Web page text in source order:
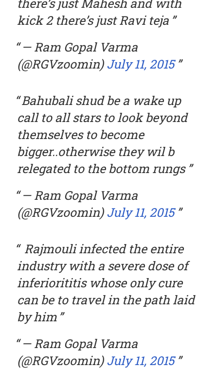
kick 2 there’s just Ravi teja
— Ram Gopal Varma
(@RGVzoomin)July 11, 2015
Bahubali shud be a wake up
call to all stars to look beyond
themselves to become
bigger..otherwise they wil b
relegated to the bottom rungs
— Ram Gopal Varma
(@RGVzoomin)July 11, 2015
Rajmouli infected the entire
industry with a severe dose of
inferiorititis whose only cure
can be to travel in the path laid
by him
— Ram Gopal Varma
(@RGVzoomin)July 11, 2015